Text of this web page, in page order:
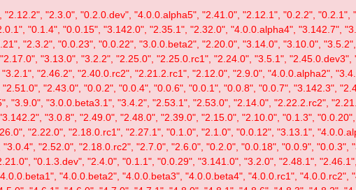
"2.3.0", "0.2.0.dev", "4.0.0.alpha5", "2.41.0", "2.12.1", "0.2.2", "0.2.1",
"0.1.4", "0.0.15", "3.142.0", "2.35.1", "2.32.0", "4.0.0.alpha4", "3.142.7",
"2.3.2", "0.0.23", "0.0.22", "3.0.0.beta2", "2.20.0", "3.14.0", "3.10.0",
"3.13.0", "3.2.2", "2.25.0", "2.25.0.rc1", "2.24.0", "3.5.1", "2.45.0.dev3",
"2.46.2", "2.40.0.rc2", "2.21.2.rc1", "2.12.0", "2.9.0", "4.0.0.alpha2",
"2.43.0", "0.0.2", "0.0.4", "0.0.6", "0.0.1", "0.0.8", "0.0.7", "3.142.3",
"3.9.0", "3.0.0.beta3.1", "3.4.2", "2.53.1", "2.53.0", "2.14.0", "2.22.2.rc2",
"3.0.8", "2.49.0", "2.48.0", "2.39.0", "2.15.0", "2.10.0", "0.1.3",
"2.22.0", "2.18.0.rc1", "2.27.1", "0.1.0", "2.1.0", "0.0.12", "3.13.1",
"2.52.0", "2.18.0.rc2", "2.7.0", "2.6.0", "0.2.0", "0.0.18", "0.0.9", "0.0.3",
"0.1.3.dev", "2.4.0", "0.1.1", "0.0.29", "3.141.0", "3.2.0", "2.48.1",
"4.0.0.beta2", "4.0.0.beta3", "4.0.0.beta4", "4.0.0.rc1", "4.0.0.rc2",